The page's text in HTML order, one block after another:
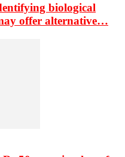
biological
offer alternative…